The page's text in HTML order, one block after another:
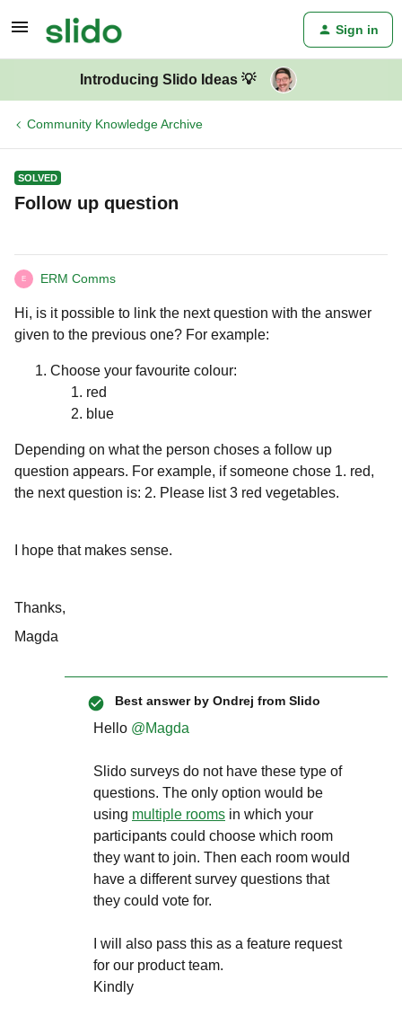
Sign in
Introducing Slido Ideas 💡
Community Knowledge Archive
SOLVED
Follow up question
E ERM Comms
Hi, is it possible to link the next question with the answer
given to the previous one? For example:
Choose your favourite colour:
red
blue
Depending on what the person choses a follow up
question appears. For example, if someone chose 1. red,
the next question is: 2. Please list 3 red vegetables.
I hope that makes sense.
Thanks,
Magda
Best answer by Ondrej from Slido
Hello @Magda
Slido surveys do not have these type of
questions. The only option would be
using multiple rooms in which your
participants could choose which room
they want to join. Then each room would
have a different survey questions that
they could vote for.
I will also pass this as a feature request
for our product team.
Kindly